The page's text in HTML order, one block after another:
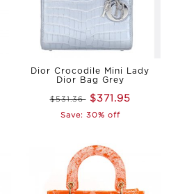
Dior Crocodile Mini Lady
Dior Bag Grey
$531.36 $371.95
Save: 30% off